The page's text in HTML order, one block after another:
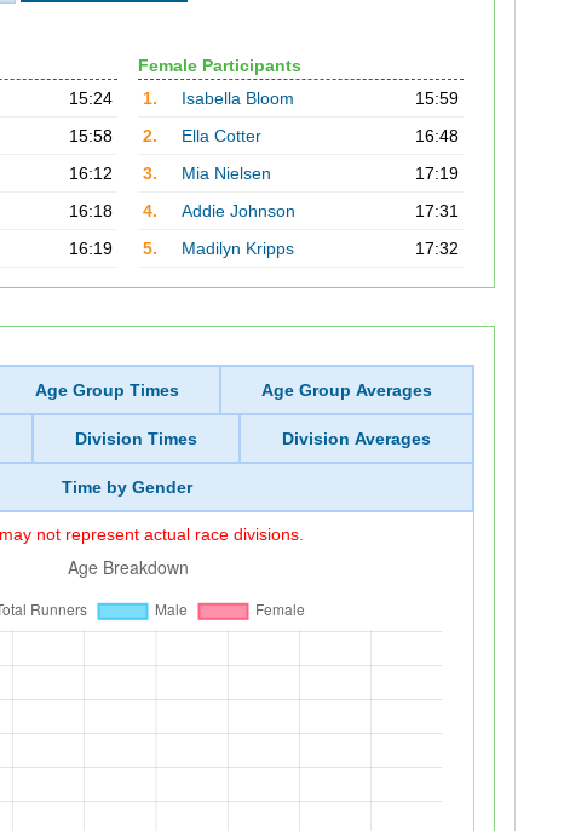
15:24
15:58
16:12
16:18
16:19
Female Participants
1.
Isabella Bloom
15:59
2.
Ella Cotter
16:48
3.
Mia Nielsen
17:19
4.
Addie Johnson
17:31
5.
Madilyn Kripps 17:32
Age Group Times Age Group Averages
Division Times Division Averages
Time by Gender
not represent actual race divisions.